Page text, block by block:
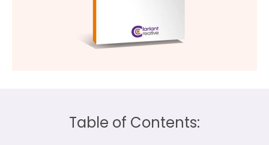
Table of Contents: